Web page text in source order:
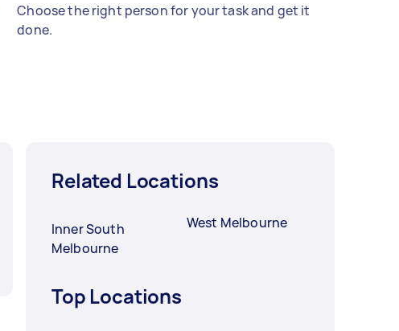
Choose the right person for your task and get it
done.
Related Locations
Inner South
Melbourne
West Melbourne
Top Locations